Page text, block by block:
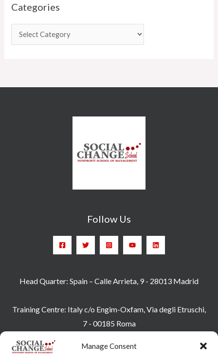
Manage Consent
Categories
Follow Us
Head Quarter: Spain – Calle Arrieta, 9 - 28013 Madrid
Training Centre: Italy c/o Engim-Oxfam, Via degli Etruschi,
7 - 00185 Roma